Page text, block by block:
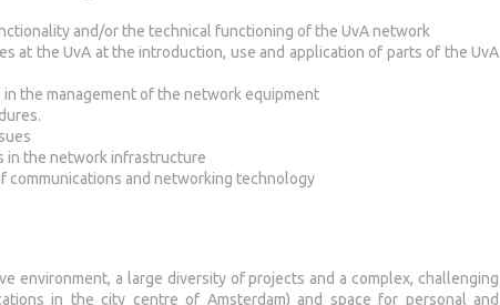
and/or the technical functioning of the UvA network
at the UvA at the introduction, use and application of parts of the UvA
the management of the network equipment
in the network infrastructure
communications and networking technology
environment, a large diversity of projects and a complex, challenging
in the city centre of Amsterdam) and space for personal and